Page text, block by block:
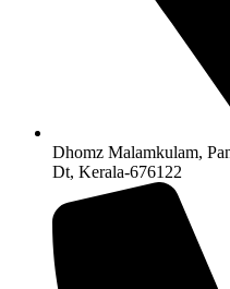
Dhomz Malamkulam,
Dt, Kerala-676122